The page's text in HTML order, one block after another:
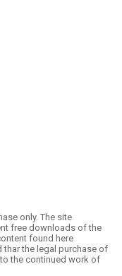
only. The site
free downloads of the
found here
the legal purchase of
the continued work of